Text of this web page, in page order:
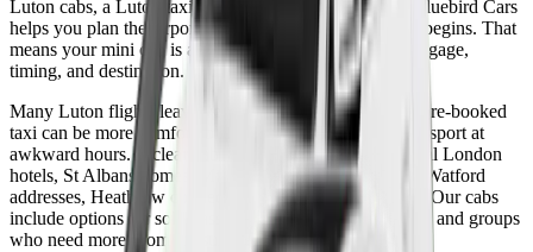
Luton cabs, a Luton taxi, or easy Luton cab booking, Bluebird Cars
helps you plan the airport transfer before the travel day begins. That
means your mini cab is arranged around passengers, luggage,
timing, and destination.
Many Luton flights leave very early or arrive late, so a pre-booked
taxi can be more comfortable than relying on public transport at
awkward hours. A clear cab booking is useful for Central London
hotels, St Albans homes, Milton Keynes business trips, Watford
addresses, Heathrow connections, and university travel. Our cabs
include options for solo passengers, families, executives, and groups
who need more room for suitcases.